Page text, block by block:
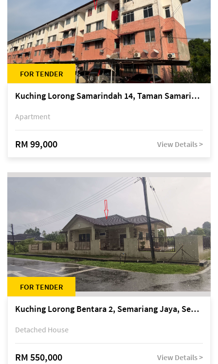
FOR TENDER
Kuching Lorong Samarindah 14, Taman Samarindah
Apartment
RM 99,000 View Details >
FOR TENDER
Kuching Lorong Bentara 2, Semariang Jaya, Semariang, Petra Jaya
Detached House
RM 550,000 View Details >